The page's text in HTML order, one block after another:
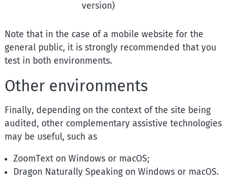
version)
Note that in the case of a mobile website for the
general public, it is strongly recommended that you
test in both environments.
Other environments
Finally, depending on the context of the site being
audited, other complementary assistive technologies
may be useful, such as
ZoomText on Windows or macOS;
Dragon Naturally Speaking on Windows or macOS.